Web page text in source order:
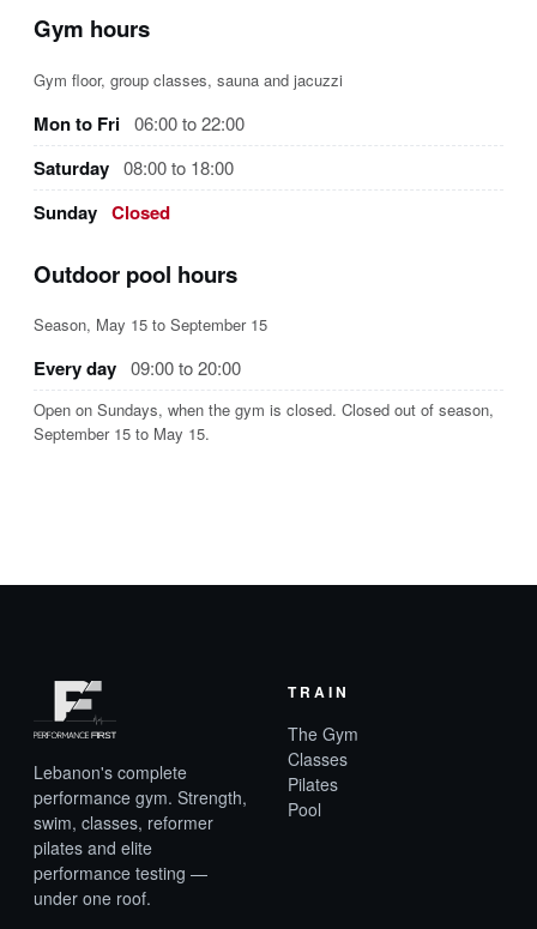
Gym hours
Gym floor, group classes, sauna and jacuzzi
Mon to Fri 06:00 to 22:00
Saturday 08:00 to 18:00
Sunday Closed
Outdoor pool hours
Season, May 15 to September 15
Every day 09:00 to 20:00
Open on Sundays, when the gym is closed. Closed out of season,
September 15 to May 15.
Lebanon's complete
performance gym. Strength,
swim, classes, reformer
pilates and elite
performance testing —
under one roof.
TRAIN
The Gym
Classes
Pilates
Pool